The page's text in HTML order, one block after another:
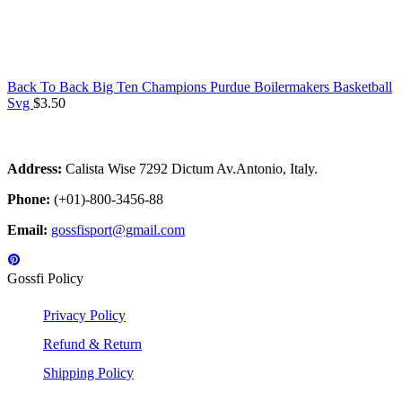
Back To Back Big Ten Champions Purdue Boilermakers Basketball
Svg $3.50
Address: Calista Wise 7292 Dictum Av.Antonio, Italy.
Phone: (+01)-800-3456-88
Email: gossfisport@gmail.com
Gossfi Policy
Privacy Policy
Refund & Return
Shipping Policy